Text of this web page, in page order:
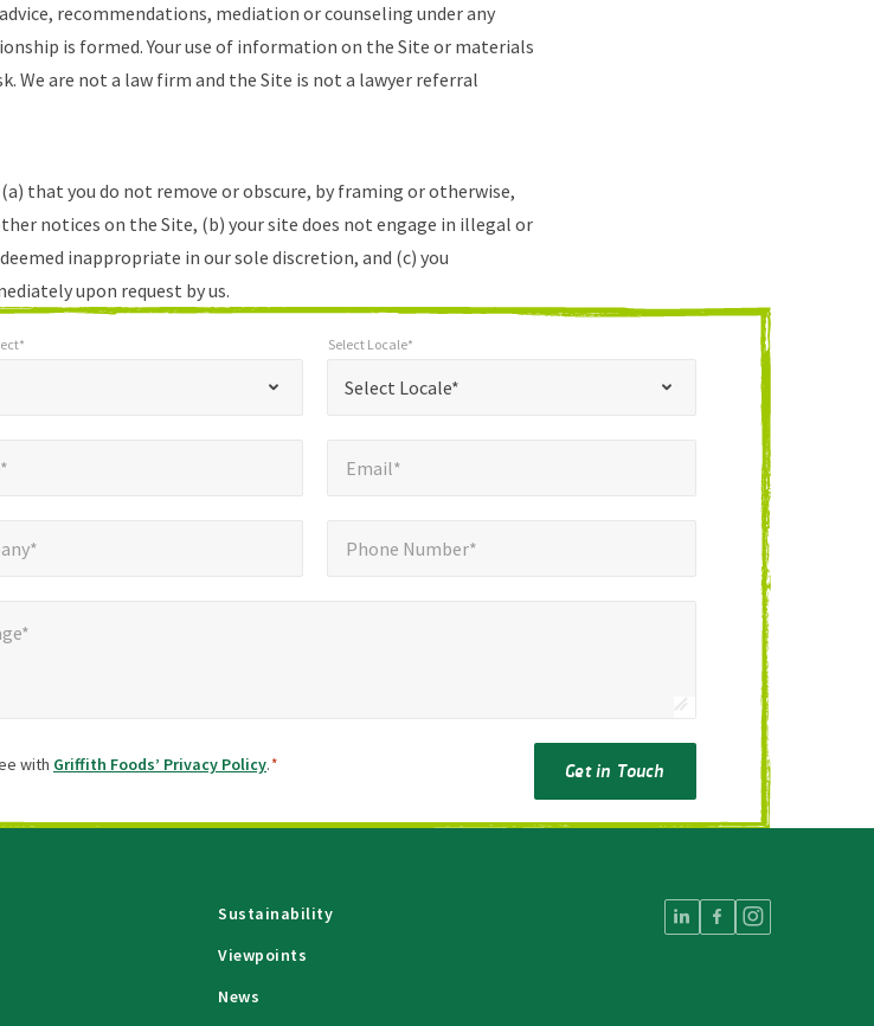
recommendations, mediation or counseling under any
is formed. Your use of information on the Site or materials
We are not a law firm and the Site is not a lawyer referral
that you do not remove or obscure, by framing or otherwise,
notices on the Site, (b) your site does not engage in illegal or
inappropriate in our sole discretion, and (c) you
upon request by us.
Select Locale*
Select Locale*
Email*
Phone Number*
with Griffith Foods’ Privacy Policy.* Get in Touch
Sustainability
Viewpoints
News